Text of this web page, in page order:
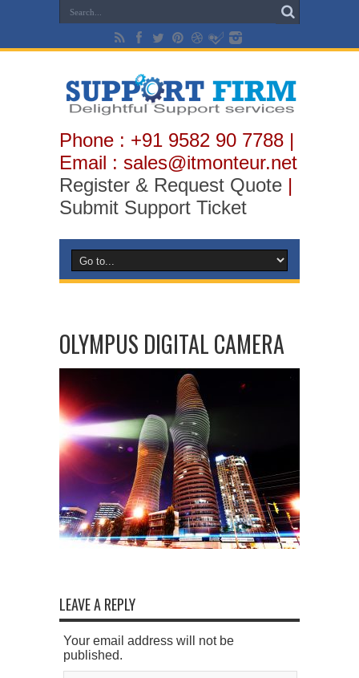
Phone : +91 9582 90 7788 |
Email : sales@itmonteur.net
Register & Request Quote |
Submit Support Ticket
OLYMPUS DIGITAL CAMERA
LEAVE A REPLY
Your email address will not be
published.